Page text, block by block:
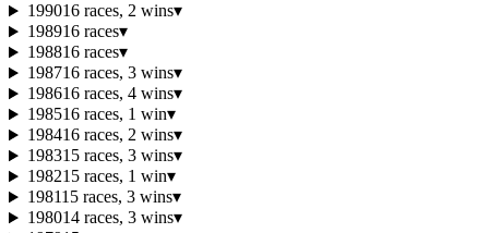
199016 races, 2 wins▾
198916 races▾
198816 races▾
198716 races, 3 wins▾
198616 races, 4 wins▾
198516 races, 1 win▾
198416 races, 2 wins▾
198315 races, 3 wins▾
198215 races, 1 win▾
198115 races, 3 wins▾
198014 races, 3 wins▾